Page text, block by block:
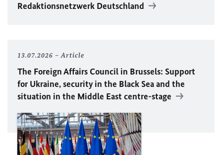
Redaktionsnetzwerk Deutschland
13.07.2026 Article
The Foreign Affairs Council in Brussels: Support
for Ukraine, security in the Black Sea and the
situation in the Middle East centre-stage